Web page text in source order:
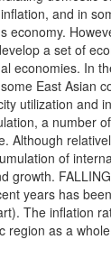
and in
a set of
economies. In
East Asian
utilization and
a number
Although
of
growth.
years has
The inflation
region as a